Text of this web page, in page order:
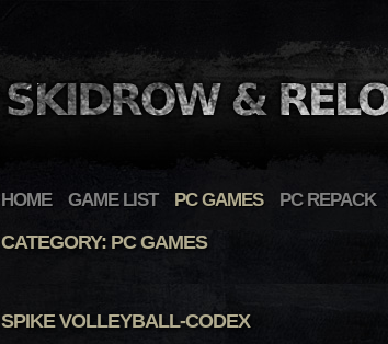
HOME GAME LIST PC GAMES PC REPACK
CATEGORY: PC GAMES
SPIKE VOLLEYBALL-CODEX